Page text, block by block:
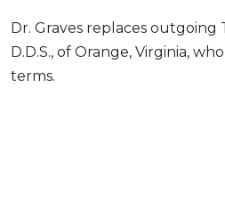
Dr. Graves replaces outgoing
D.D.S., of Orange, Virginia,
terms.